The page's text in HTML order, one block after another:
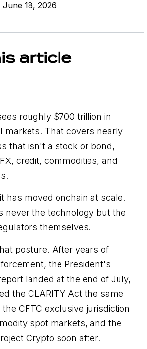
June 18, 2026
article
roughly $700 trillion in
markets. That covers nearly
that isn't a stock or bond,
credit, commodities, and
has moved onchain at scale.
never the technology but the
themselves.
posture. After years of
the President's
landed at the end of July,
the CLARITY Act the same
CFTC exclusive jurisdiction
spot markets, and the
Crypto soon after.